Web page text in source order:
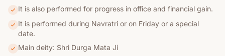
It is also performed for progress in office and financial gain.
It is performed during Navratri or on Friday or a special
date.
Main deity: Shri Durga Mata Ji